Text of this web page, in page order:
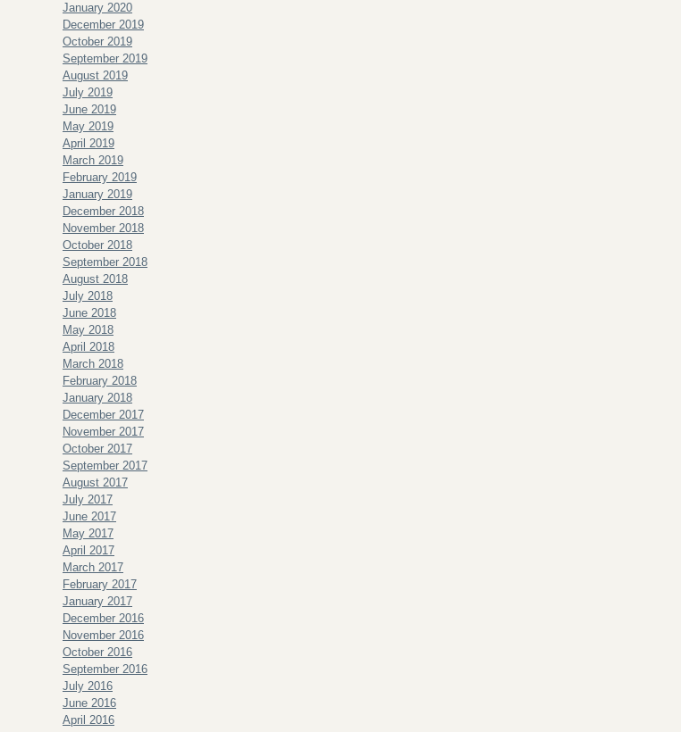
January 2020
December 2019
October 2019
September 2019
August 2019
July 2019
June 2019
May 2019
April 2019
March 2019
February 2019
January 2019
December 2018
November 2018
October 2018
September 2018
August 2018
July 2018
June 2018
May 2018
April 2018
March 2018
February 2018
January 2018
December 2017
November 2017
October 2017
September 2017
August 2017
July 2017
June 2017
May 2017
April 2017
March 2017
February 2017
January 2017
December 2016
November 2016
October 2016
September 2016
July 2016
June 2016
April 2016